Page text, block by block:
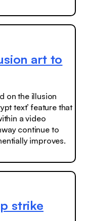
art to
on the illusion
text’ feature that
a video
continue to
improves.
strike